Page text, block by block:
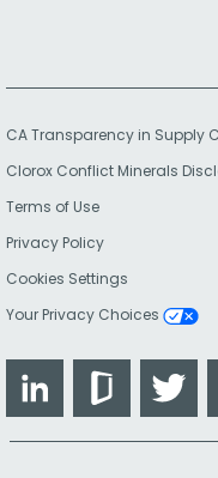
CA Transparency in Supply
Clorox Conflict Minerals
Terms of Use
Privacy Policy
Cookies Settings
Your Privacy Choices
LinkedIn